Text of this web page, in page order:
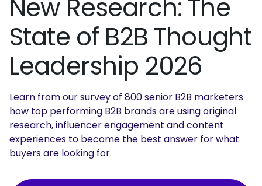
New Research: The
State of B2B Thought
Leadership 2026
Learn from our survey of 800 senior B2B marketers
how top performing B2B brands are using original
research, influencer engagement and content
experiences to become the best answer for what
buyers are looking for.